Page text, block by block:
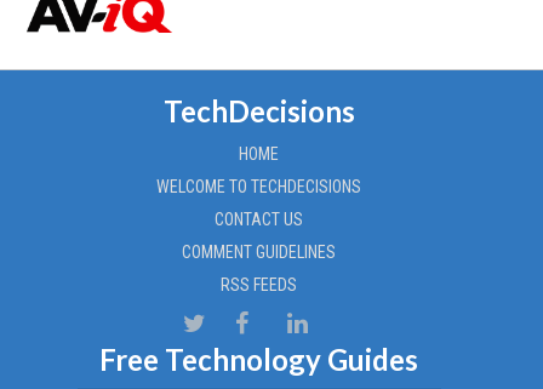
TechDecisions
HOME
WELCOME TO TECHDECISIONS
CONTACT US
COMMENT GUIDELINES
RSS FEEDS
Free Technology Guides